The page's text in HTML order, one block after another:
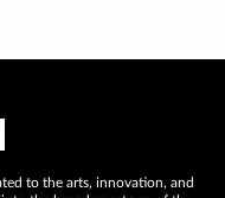
to the arts, innovation, and